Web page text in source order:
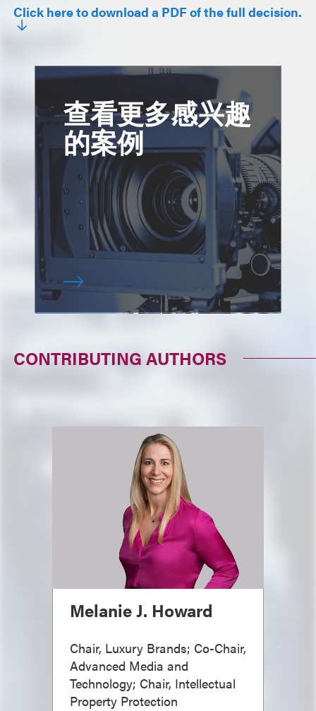
Click here to download a PDF of the full decision.
查看更多感兴趣
的案例
CONTRIBUTING AUTHORS
Melanie J. Howard
Chair, Luxury Brands; Co-Chair,
Advanced Media and
Technology; Chair, Intellectual
Property Protection